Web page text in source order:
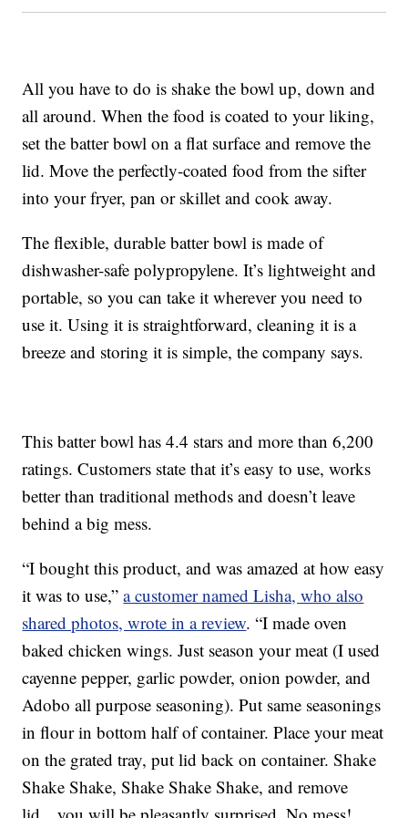
All you have to do is shake the bowl up, down and
all around. When the food is coated to your liking,
set the batter bowl on a flat surface and remove the
lid. Move the perfectly-coated food from the sifter
into your fryer, pan or skillet and cook away.
The flexible, durable batter bowl is made of
dishwasher-safe polypropylene. It’s lightweight and
portable, so you can take it wherever you need to
use it. Using it is straightforward, cleaning it is a
breeze and storing it is simple, the company says.
This batter bowl has 4.4 stars and more than 6,200
ratings. Customers state that it’s easy to use, works
better than traditional methods and doesn’t leave
behind a big mess.
“I bought this product, and was amazed at how easy
it was to use,”a customer named Lisha, who also
shared photos, wrote in a review. “I made oven
baked chicken wings. Just season your meat (I used
cayenne pepper, garlic powder, onion powder, and
Adobo all purpose seasoning). Put same seasonings
in flour in bottom half of container. Place your meat
on the grated tray, put lid back on container. Shake
Shake Shake, Shake Shake Shake, and remove